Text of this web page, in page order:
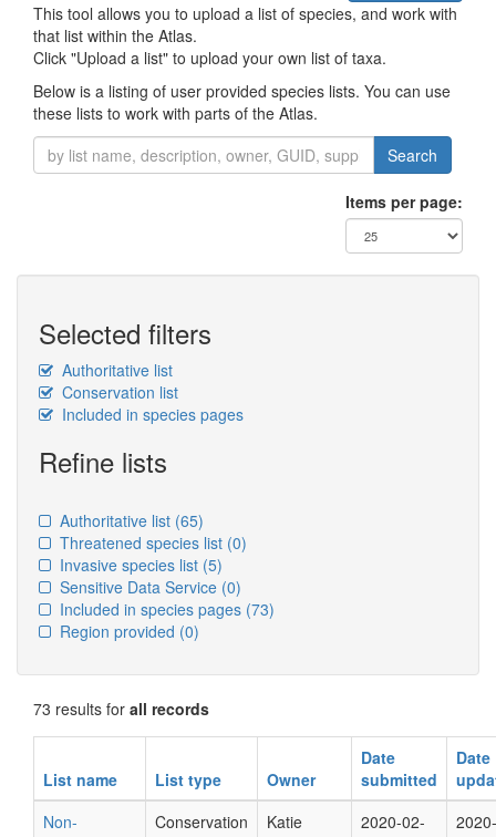
This tool allows you to upload a list of species, and work with
that list within the Atlas.
Click "Upload a list" to upload your own list of taxa.
Below is a listing of user provided species lists. You can use
these lists to work with parts of the Atlas.
Search
Items per page:
Selected filters
Authoritative list
Conservation list
Included in species pages
Refine lists
Authoritative list (65)
Threatened species list (0)
Invasive species list (5)
Sensitive Data Service (0)
Included in species pages (73)
Region provided (0)
73 results for all records
List name List type Owner
Date
submitted
Date
Non-
Conservation
Katie
2020-02-
2020-